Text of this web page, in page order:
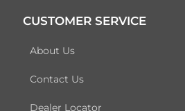
CUSTOMER SERVICE
About Us
Contact Us
Dealer Locator